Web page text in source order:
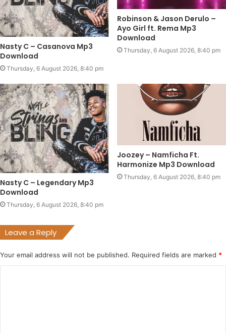
Nasty C – Casanova Mp3
Download
Thursday, 6 August 2026, 8:40 pm
Robinson & Jason Derulo –
Ayo Girl ft. Rema Mp3
Download
Thursday, 6 August 2026, 8:40 pm
Nasty C – Legendary Mp3
Download
Thursday, 6 August 2026, 8:40 pm
Joozey – Namficha Ft.
Harmonize Mp3 Download
Thursday, 6 August 2026, 8:40 pm
Leave a Reply
Your email address will not be published. Required fields are marked *